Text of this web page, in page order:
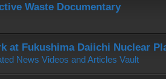
Waste Documentary
at Fukushima Daiichi Nuclear
News Videos and Articles Vault